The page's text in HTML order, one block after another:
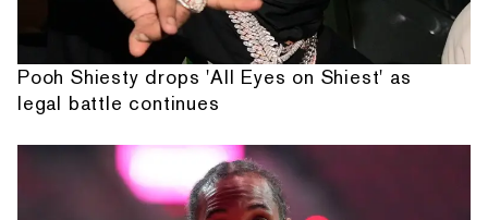
Pooh Shiesty drops 'All Eyes on Shiest' as
legal battle continues